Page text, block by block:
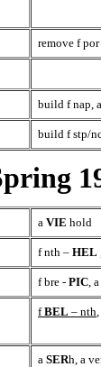
remove f por
build f nap,
build f stp/
a VIE hold
f nth – HEL
f bre - PIC, a
fBEL – nth
a SERh, a